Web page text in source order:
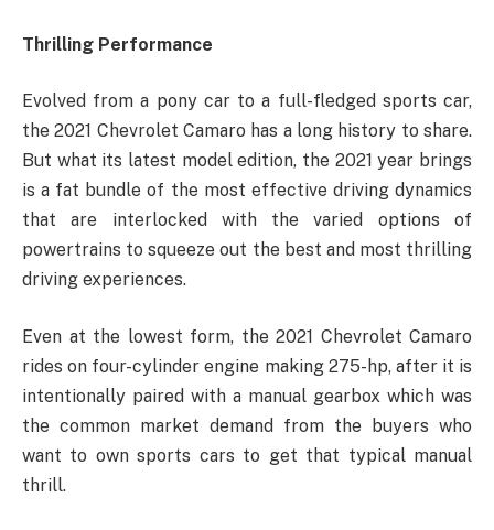
Thrilling Performance
Evolved from a pony car to a full-fledged sports car,
the 2021 Chevrolet Camaro has a long history to share.
But what its latest model edition, the 2021 year brings
is a fat bundle of the most effective driving dynamics
that are interlocked with the varied options of
powertrains to squeeze out the best and most thrilling
driving experiences.
Even at the lowest form, the 2021 Chevrolet Camaro
rides on four-cylinder engine making 275-hp, after it is
intentionally paired with a manual gearbox which was
the common market demand from the buyers who
want to own sports cars to get that typical manual
thrill.